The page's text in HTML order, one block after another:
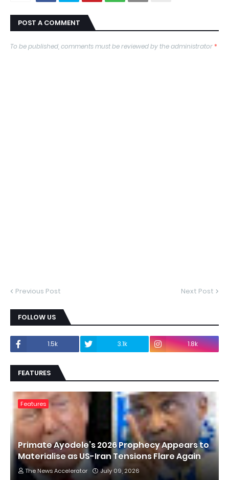
POST A COMMENT
To be published, comments must be reviewed by the administrator*
Previous Post Next Post
FOLLOW US
1.5k 3.1k 1.8k
FEATURES
Features
Primate Ayodele’s 2026 Prophecy Appears to
Materialise as US-Iran Tensions Flare Again
The News Accelerator July 09, 2026